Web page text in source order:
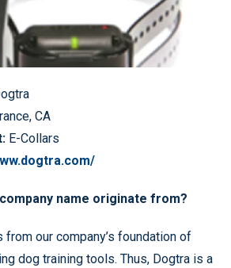
CA
E-Collars
name originate from?
from our company’s foundation of
dog training tools. Thus, Dogtra is a